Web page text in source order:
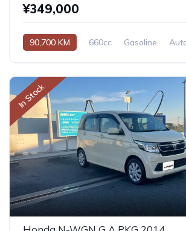
¥349,000
90,700 KM 660cc Gasoline
In Stock